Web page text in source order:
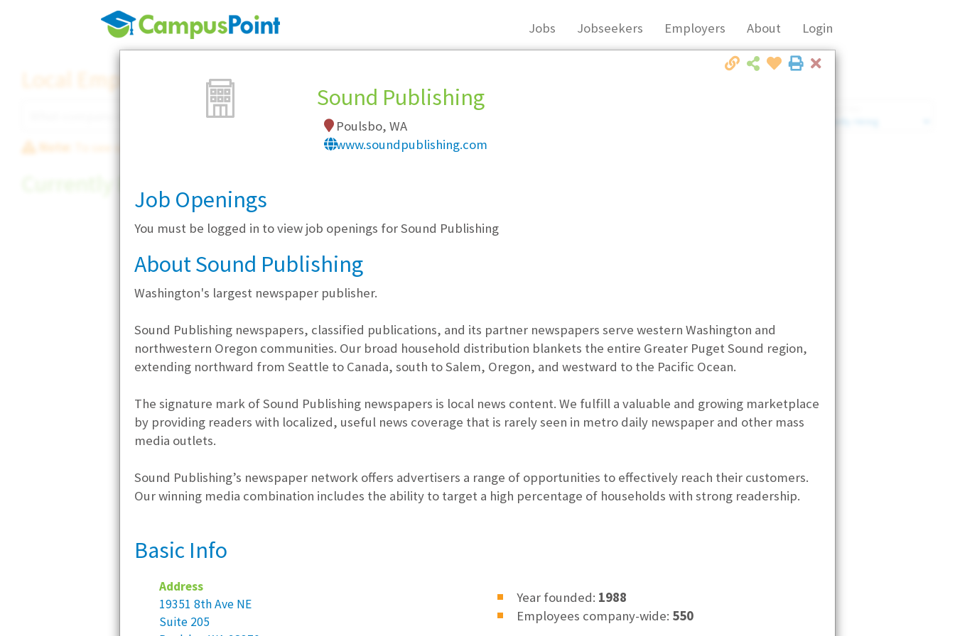
Jobs Jobseekers Employers About Login
Local Employer Directory
Note: To see some details, such as available jobs, you must login, orregister.
Currently Hiring
Close
Sound Publishing
Poulsbo, WA
www.soundpublishing.com
Job Openings
You must be logged in to view job openings for Sound Publishing
About Sound Publishing
Washington's largest newspaper publisher.
Sound Publishing newspapers, classified publications, and its partner newspapers serve western Washington and
northwestern Oregon communities. Our broad household distribution blankets the entire Greater Puget Sound region,
extending northward from Seattle to Canada, south to Salem, Oregon, and westward to the Pacific Ocean.
The signature mark of Sound Publishing newspapers is local news content. We fulfill a valuable and growing marketplace
by providing readers with localized, useful news coverage that is rarely seen in metro daily newspaper and other mass
media outlets.
Sound Publishing’s newspaper network offers advertisers a range of opportunities to effectively reach their customers.
Our winning media combination includes the ability to target a high percentage of households with strong readership.
Basic Info
Address
19351 8th Ave NE
Suite 205
Year founded: 1988
Employees company-wide: 550